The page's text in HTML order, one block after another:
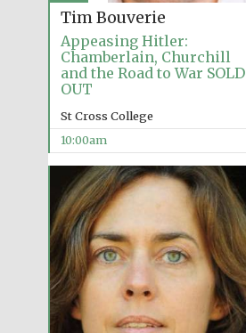
Tim Bouverie
Appeasing Hitler:
Chamberlain, Churchill
and the Road to War SOLD
OUT
St Cross College
10:00am